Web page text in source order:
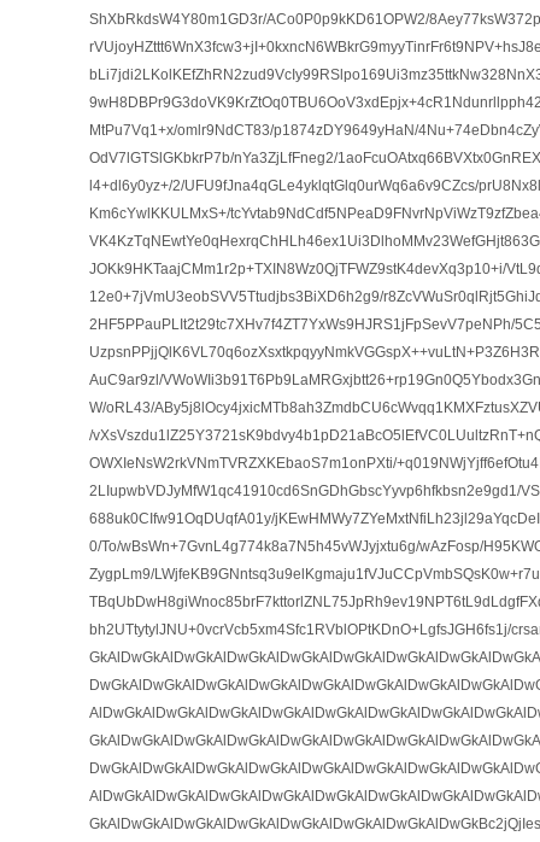
ShXbRkdsW4Y80m1GD3r/ACo0P0p9kKD61OPW2/
MtPu7Vq1+x/omlr9NdCT83/p1874zDY9649yHaN/
OdV7lGTSlGKbkrP7b/nYa3ZjLfFneg2/
l4+dl6y0yz+/2/UFU9fJna4qGLe4yklqtGlq0urWq6a6v9CZcs/
Km6cYwlKKULMxS+/
JOKk9HKTaajCMm1r2p+TXIN8Wz0QjTFWZ9stK4devXq3p10+i/
12e0+7jVmU3eobSVV5Ttudjbs3BiXD6h2g9/
2HF5PPauPLIt2t29tc7XHv7f4ZT7YxWs9HJRS1jFpSevV7peNPh/
AuC9ar9zl/
W/oRL43/
/
OWXIeNsW2rkVNmTVRZXKEbaoS7m1onPXti/
2LIupwbVDJyMfW1qc41910cd6SnGDhGbscYyvp6hfkbsn2e9gd1/
688uk0CIfw91OqDUqfA01y/
0/To/wBsWn+7GvnL4g774k8a7N5h45vWJyjxtu6g/wAzFosp/
ZygpLm9/
bh2UTtytylJNU+0vcrVcb5xm4Sfc1RVblOPtKDnO+LgfsJGH6fs1j/